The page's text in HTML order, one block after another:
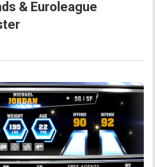
& Euroleague